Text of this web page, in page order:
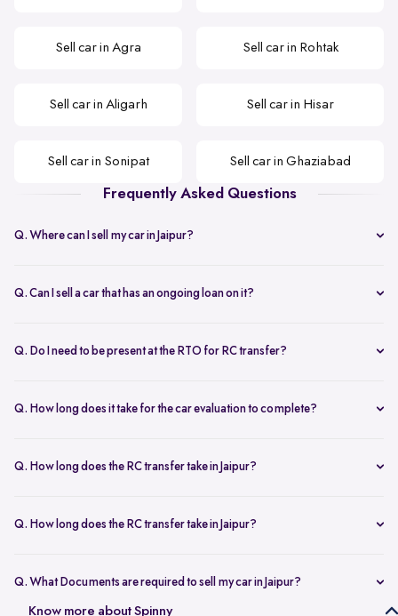
Sell car in Agra Sell car in Rohtak
Sell car in Aligarh Sell car in Hisar
Sell car in Sonipat Sell car in Ghaziabad
Frequently Asked Questions
Q. Where can I sell my car in Jaipur?
doorstep car evaluation or visit Spinny Park for a quick inspection.
Q. Can I sell a car that has an ongoing loan on it?
helps you to close the loan, handles all paperwork, and adjusts the
Q. Do I need to be present at the RTO for RC transfer?
the RC transfer process itself after you sell your car, including all
Q. How long does it take for the car evaluation to complete?
done at home or at the Spinny Car Hub. Our experts inspect 200+
Q. How long does the RC transfer take in Jaipur?
handles the entire ownership transfer process with the RTO to keep it
Q. How long does the RC transfer take in Jaipur?
create an account and share basic car details like model, year, and
Q. What Documents are required to sell my car in Jaipur?
To sell your car in Jaipur, you’ll need self-attested copies of your
Know more about Spinny